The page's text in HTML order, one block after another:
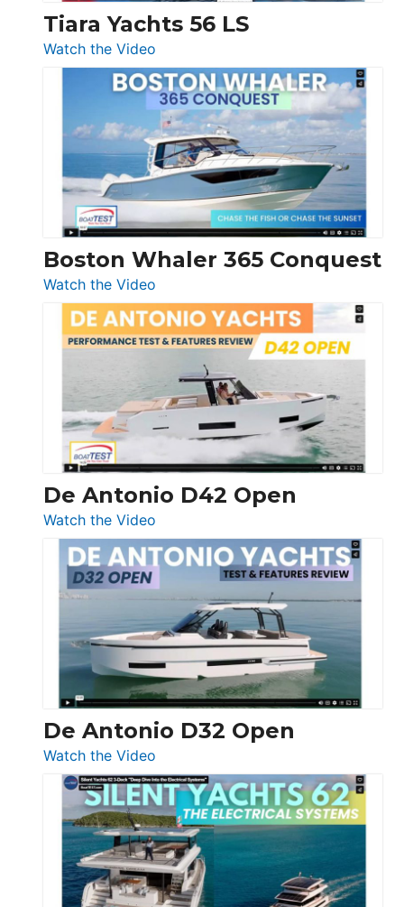
Tiara Yachts 56 LS
Watch the Video
Tiara
Yachts
56
LS
Boston Whaler 365 Conquest
Watch the Video
Boston
Whaler
365
Conquest
De Antonio D42 Open
Watch the Video
De
Antonio
D42
Open
De Antonio D32 Open
Watch the Video
De
Antonio
D32
Open